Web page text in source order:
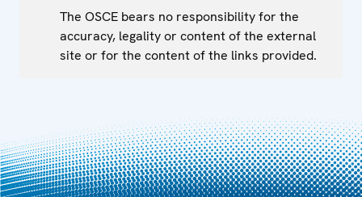
The OSCE bears no responsibility for the
accuracy, legality or content of the external
site or for the content of the links provided.